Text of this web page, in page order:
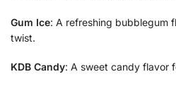
Gum Ice: A refreshing bubblegum
twist.
KDB Candy: A sweet candy flavor